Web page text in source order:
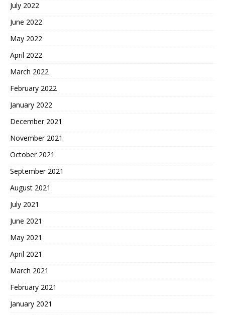
July 2022
June 2022
May 2022
April 2022
March 2022
February 2022
January 2022
December 2021
November 2021
October 2021
September 2021
August 2021
July 2021
June 2021
May 2021
April 2021
March 2021
February 2021
January 2021